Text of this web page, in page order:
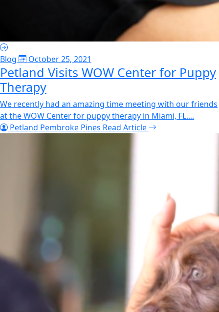
Blog October 25, 2021
Petland Visits WOW Center for Puppy
Therapy
We recently had an amazing time meeting with our friends
at the WOW Center for puppy therapy in Miami, FL....
Petland Pembroke Pines Read Article